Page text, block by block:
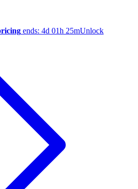
ends: 4d 01h 25mUnlock